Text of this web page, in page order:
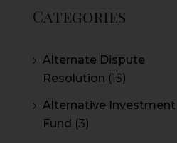
Categories
Alternate Dispute
Resolution (15)
Alternative Investment
Fund (3)